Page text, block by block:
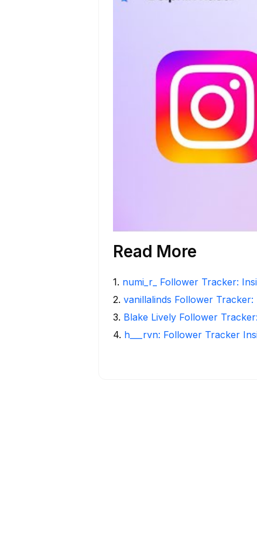
Read More
1. numi_r_ Follower Tracker:
2. vanillalinds Follower
3. Blake Lively Follower
4. h___rvn: Follower Tracker